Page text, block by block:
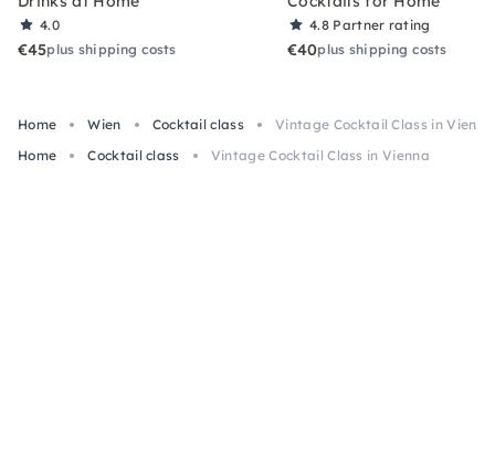
4.0
€45plus shipping costs
4.8 Partner rating
€40plus shipping costs
Home Wien Cocktail class
Vintage Cocktail Class in Vienna
Home
Cocktail class Vintage Cocktail Class in Vienna